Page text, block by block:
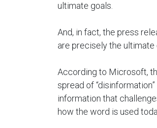
ultimate goals.
And, in fact, the press
are precisely the ultimate
According to Microsoft,
spread of
information that
how the word is used